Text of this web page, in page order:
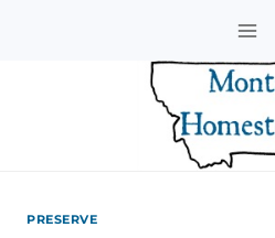
PRESERVE